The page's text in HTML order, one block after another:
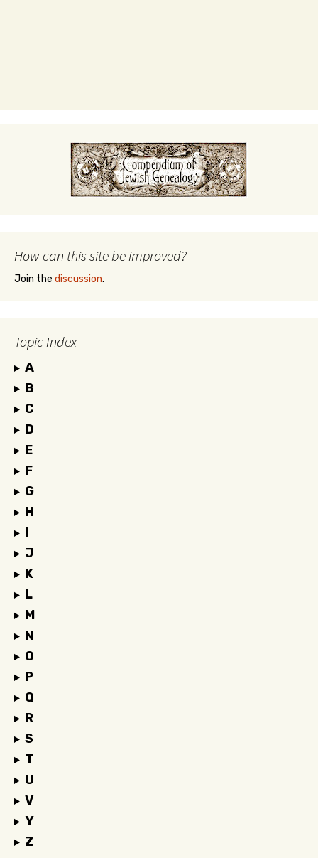
How can this site be improved?
Join the discussion.
Topic Index
A
B
C
D
E
F
G
H
I
J
K
L
M
N
O
P
Q
R
S
T
U
V
Y
Z